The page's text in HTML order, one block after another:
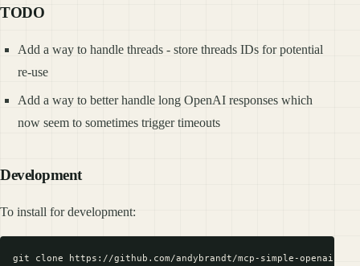
TODO
Add a way to handle threads - store threads IDs for potential
re-use
Add a way to better handle long OpenAI responses which
now seem to sometimes trigger timeouts
Development
To install for development:
git clone https://github.com/andybrandt/mcp-simple-openai-